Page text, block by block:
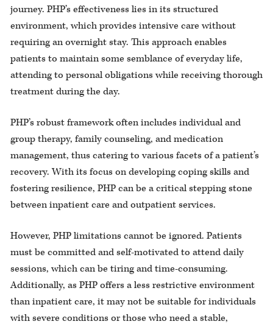
journey. PHP’s effectiveness lies in its structured
environment, which provides intensive care without
requiring an overnight stay. This approach enables
patients to maintain some semblance of everyday life,
attending to personal obligations while receiving thorough
treatment during the day.
PHP’s robust framework often includes individual and
group therapy, family counseling, and medication
management, thus catering to various facets of a patient’s
recovery. With its focus on developing coping skills and
fostering resilience, PHP can be a critical stepping stone
between inpatient care and outpatient services.
However, PHP limitations cannot be ignored. Patients
must be committed and self-motivated to attend daily
sessions, which can be tiring and time-consuming.
Additionally, as PHP offers a less restrictive environment
than inpatient care, it may not be suitable for individuals
with severe conditions or those who need a stable,